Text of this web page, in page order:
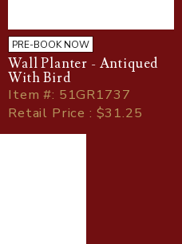
PRE-BOOK NOW
Wall Planter - Antiqued
With Bird
Item#: 51GR1737
Retail Price : $31.25